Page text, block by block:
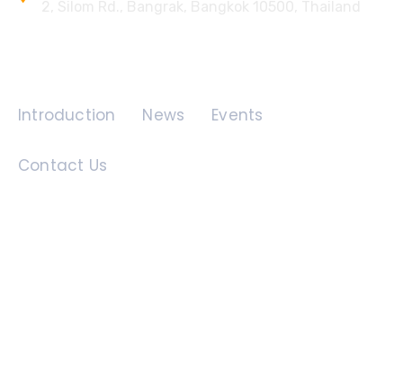
Introduction News Events
Contact Us